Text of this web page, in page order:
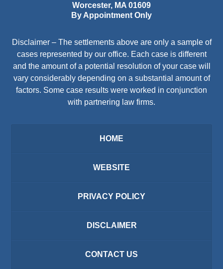
Worcester, MA 01609
By Appointment Only
Disclaimer – The settlements above are only a sample of
cases represented by our office. Each case is different
and the amount of a potential resolution of your case will
vary considerably depending on a substantial amount of
factors. Some case results were worked in conjunction
with partnering law firms.
HOME
WEBSITE
PRIVACY POLICY
DISCLAIMER
CONTACT US